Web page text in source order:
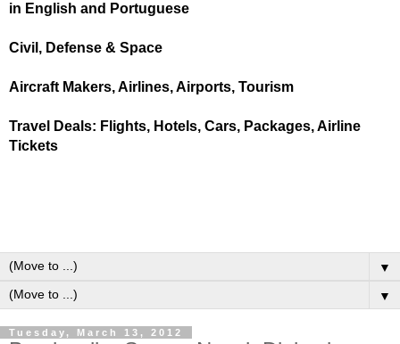
in English and Portuguese
Civil, Defense & Space
Aircraft Makers, Airlines, Airports, Tourism
Travel Deals: Flights, Hotels, Cars, Packages, Airline
Tickets
▼
▼
Tuesday, March 13, 2012